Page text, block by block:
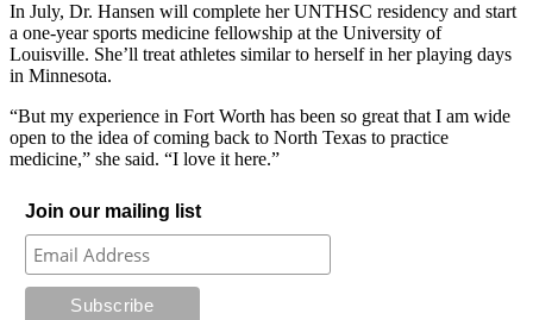
In July, Dr. Hansen will complete her UNTHSC residency and start
a one-year sports medicine fellowship at the University of
Louisville. She’ll treat athletes similar to herself in her playing days
in Minnesota.
“But my experience in Fort Worth has been so great that I am wide
open to the idea of coming back to North Texas to practice
medicine,” she said. “I love it here.”
Join our mailing list